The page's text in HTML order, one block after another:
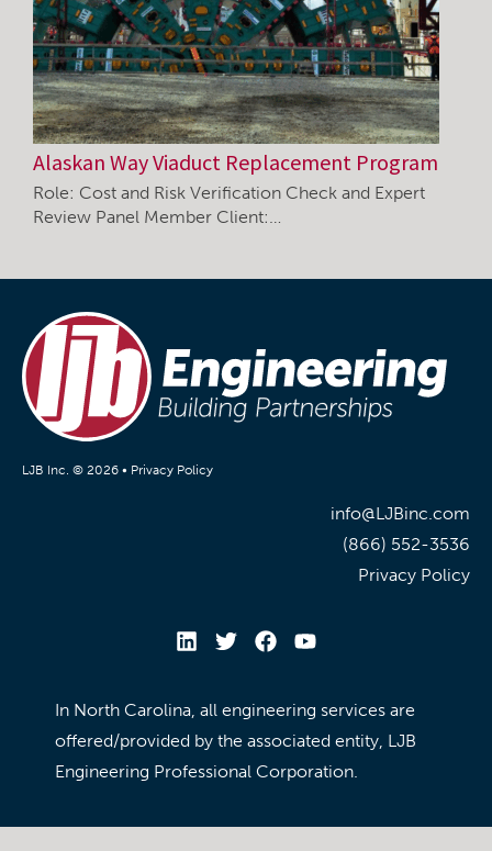
Alaskan Way Viaduct Replacement Program
Role: Cost and Risk Verification Check and Expert
Review Panel Member Client:…
LJB Inc. © 2026 • Privacy Policy
info@LJBinc.com
(866) 552-3536
Privacy Policy
In North Carolina, all engineering services are
offered/provided by the associated entity, LJB
Engineering Professional Corporation.